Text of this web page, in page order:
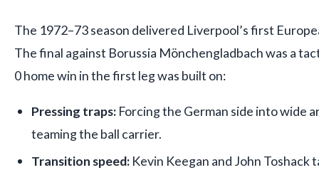
The 1972–73 season delivered Liverpool’s first
The final against Borussia Mönchengladbach was a
0 home win in the first leg was built on:
Pressing traps: Forcing the German side into wide
teaming the ball carrier.
Transition speed: Kevin Keegan and John Toshack